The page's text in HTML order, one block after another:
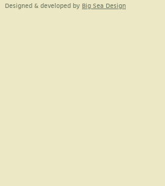
Designed & developed by Big Sea Design